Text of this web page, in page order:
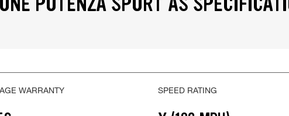
WARRANTY SPEED RATING